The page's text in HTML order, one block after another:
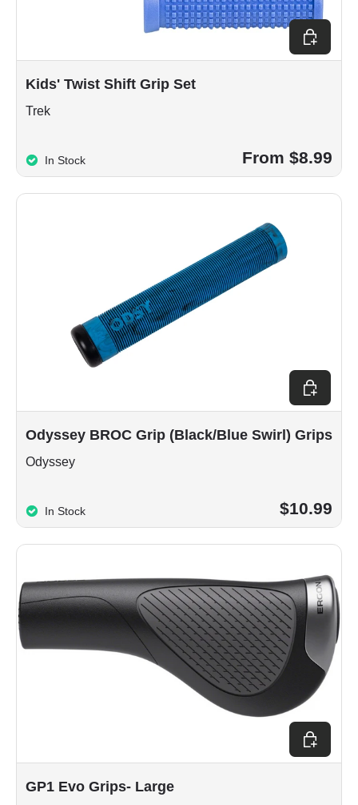
Kids' Twist Shift Grip Set
Trek
In Stock From $8.99
Choose
Odyssey BROC Grip (Black/Blue Swirl) Grips
Odyssey
In Stock $10.99
Choose
GP1 Evo Grips- Large
Choose